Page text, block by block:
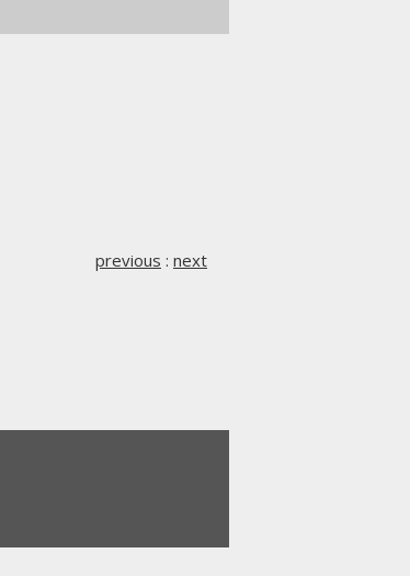
previous : next